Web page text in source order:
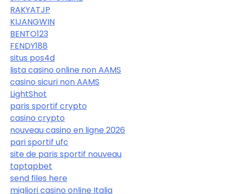
RAKYATJP
KIJANGWIN
BENTO123
FENDY188
situs pos4d
lista casino online non AAMS
casino sicuri non AAMS
LightShot
paris sportif crypto
casino crypto
nouveau casino en ligne 2026
pari sportif ufc
site de paris sportif nouveau
taptapbet
send files here
migliori casino online Italia